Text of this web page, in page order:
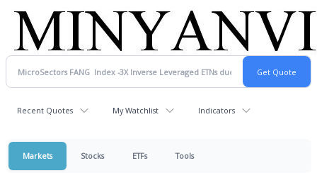
Recent Quotes My Watchlist Indicators
Markets Stocks ETFs Tools